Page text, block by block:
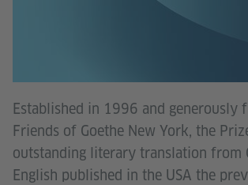
Established in 1996 and generously
Friends of Goethe New York, the
outstanding literary translation from
English published in the USA the